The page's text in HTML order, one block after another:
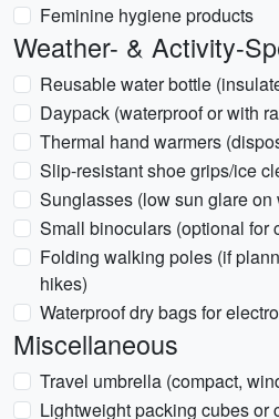
Feminine hygiene products
Weather- & Activity-
Reusable water bottle
Daypack (waterproof or with
Thermal hand warmers
Slip-resistant shoe grips/ice
Sunglasses (low sun glare on
Small binoculars (optional for
Folding walking poles (if
hikes)
Waterproof dry bags for
Miscellaneous
Travel umbrella (compact,
Lightweight packing cubes or